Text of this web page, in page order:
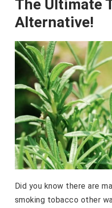
The Ultimate
Alternative!
Did you know there are
smoking tobacco other